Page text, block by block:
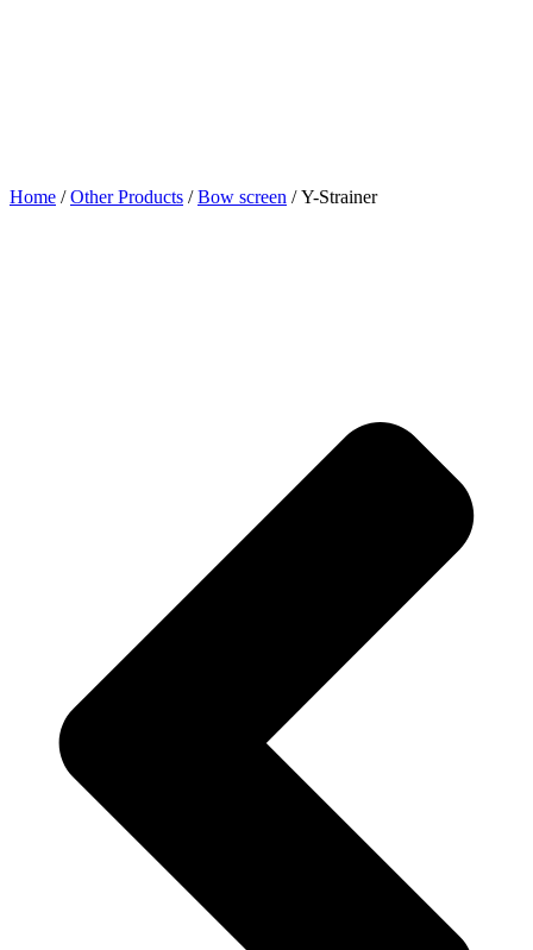
Home /Other Products /Bow screen / Y-Strainer